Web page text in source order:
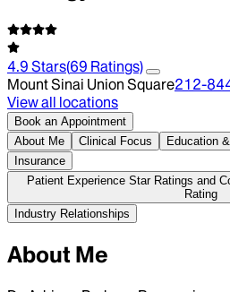
4.9 Stars(69 Ratings)
Mount Sinai Union Square212-
View all locations
Book an Appointment
About Me
Clinical Focus Education
Insurance
Patient Experience Star Ratings and
Rating
Industry Relationships
About Me